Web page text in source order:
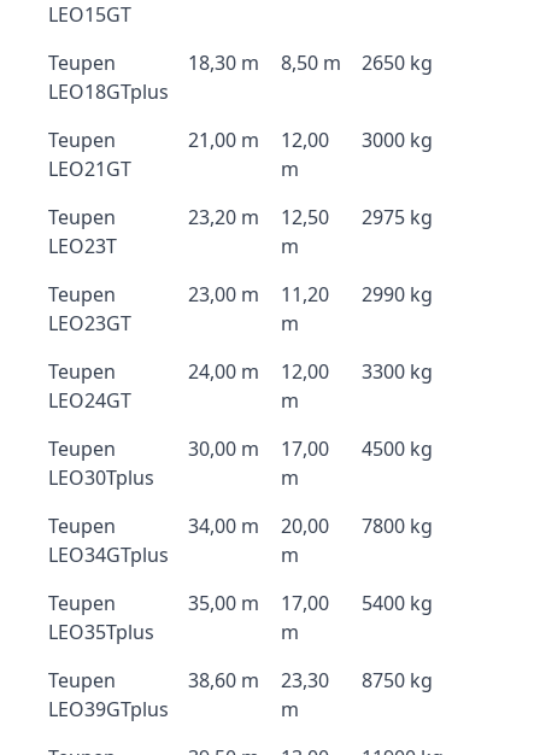
LEO15GT
Teupen
LEO18GTplus
18,30 m 8,50 m 2650 kg
Teupen
LEO21GT
21,00 m
12,00
m
3000 kg
Teupen
LEO23T
23,20 m
12,50
m
2975 kg
Teupen
LEO23GT
23,00 m
11,20
m
2990 kg
Teupen
LEO24GT
24,00 m
12,00
m
3300 kg
Teupen
LEO30Tplus
30,00 m
17,00
m
4500 kg
Teupen
LEO34GTplus
34,00 m
20,00
m
7800 kg
Teupen
LEO35Tplus
35,00 m
17,00
m
5400 kg
Teupen
LEO39GTplus
38,60 m
23,30
m
8750 kg